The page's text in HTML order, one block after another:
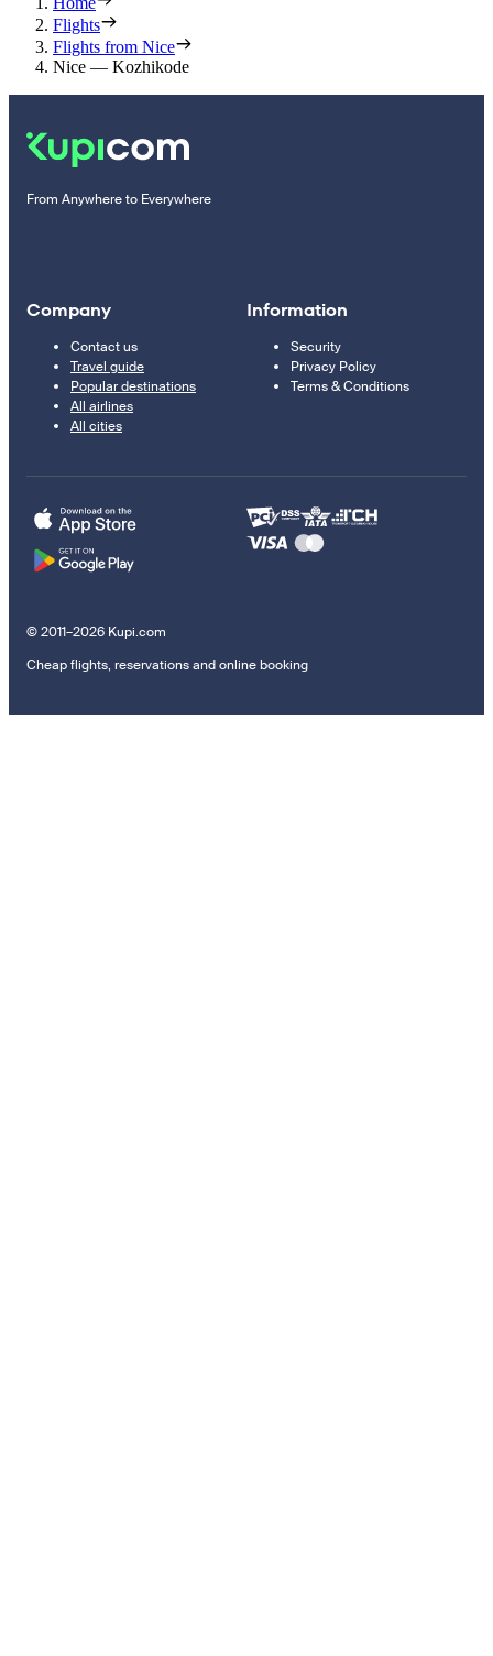
Flights
Flights from Nice
Nice — Kozhikode
From Anywhere to Everywhere
Company
Contact us
Travel guide
Popular destinations
All airlines
All cities
Information
Security
Privacy Policy
Terms & Conditions
© 2011–2026 Kupi.com
Cheap flights, reservations and online booking